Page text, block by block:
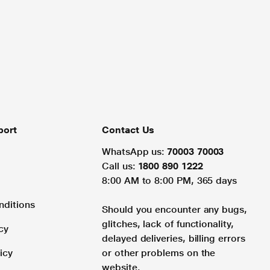
Contact Us
WhatsApp us: 70003 70003
Call us: 1800 890 1222
8:00 AM to 8:00 PM, 365 days
Should you encounter any bugs,
glitches, lack of functionality,
delayed deliveries, billing errors
or other problems on the
website.